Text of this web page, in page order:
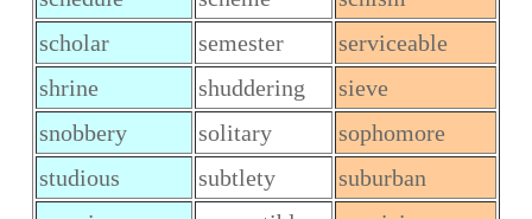
scholar
semester
serviceable
shrine
shuddering
sieve
snobbery
solitary
sophomore
studious
subtlety
suburban